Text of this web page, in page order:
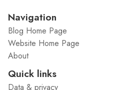
Navigation
Blog Home Page
Website Home Page
About
Quick links
Data & privacy